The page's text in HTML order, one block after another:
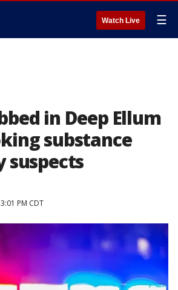
Watch Live ☰
in Deep Ellum
substance
suspects
PM CDT